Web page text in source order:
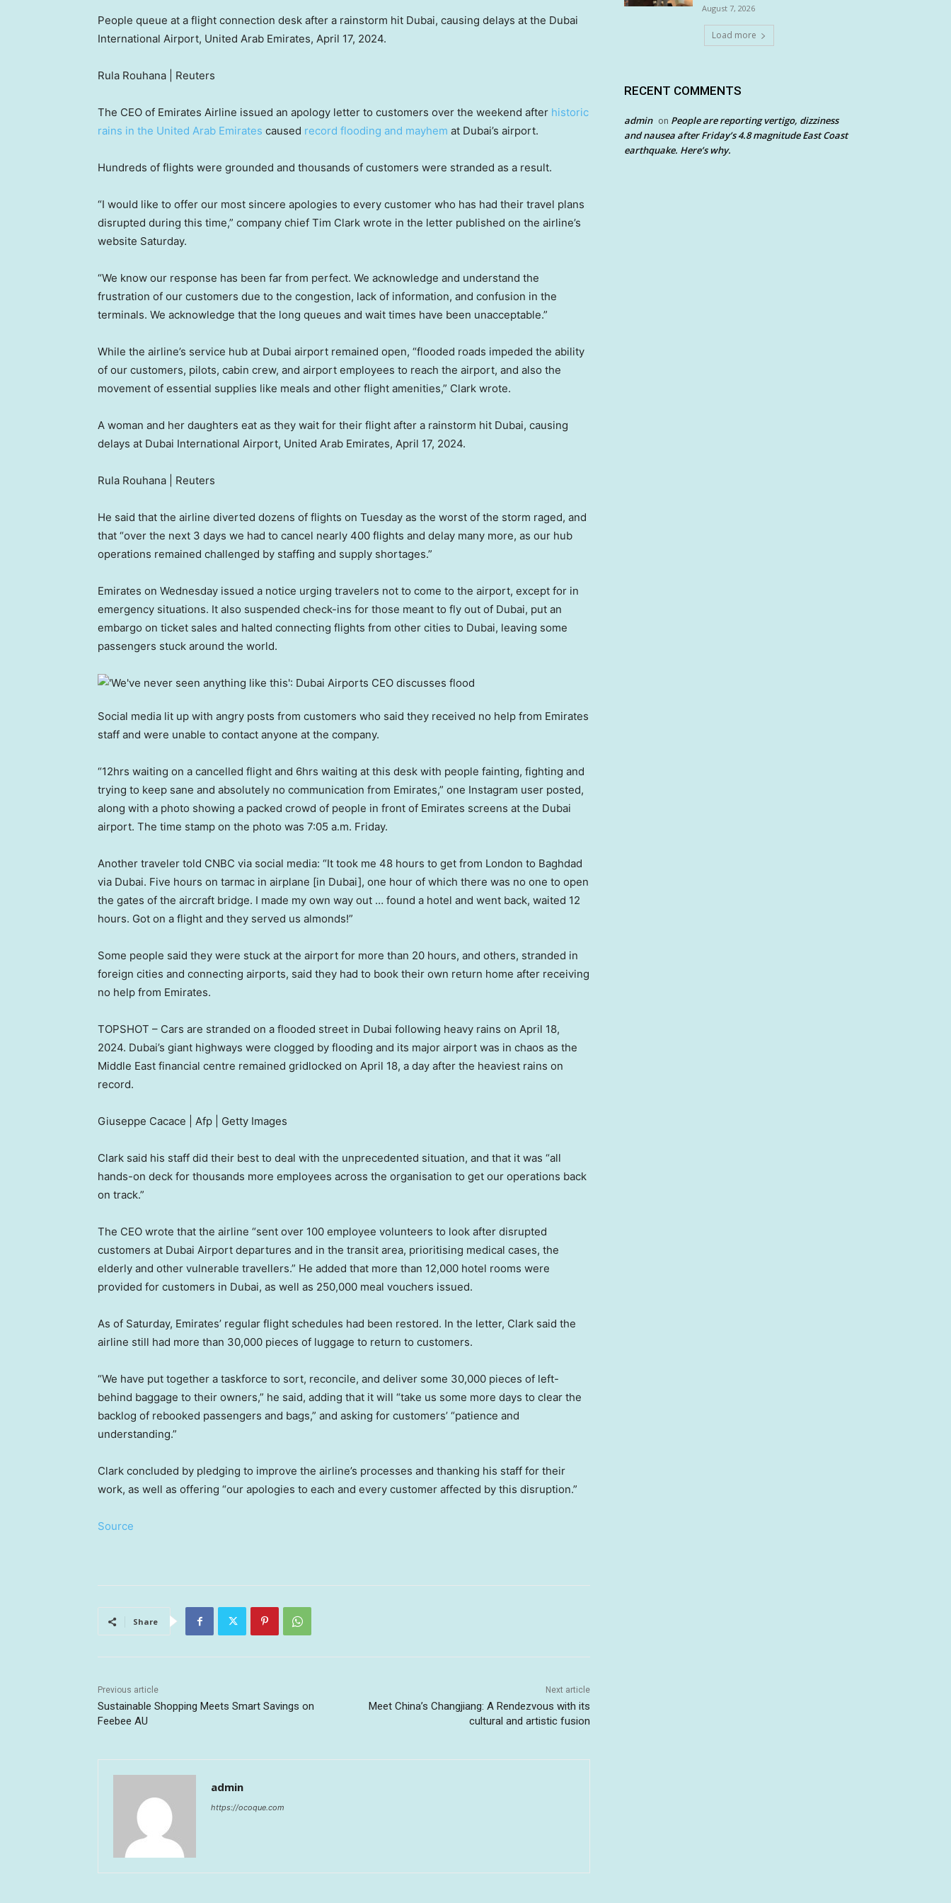
People queue at a flight connection desk after a rainstorm hit Dubai, causing delays at the Dubai
International Airport, United Arab Emirates, April 17, 2024.
Rula Rouhana | Reuters
The CEO of Emirates Airline issued an apology letter to customers over the weekend after historic
rains in the United Arab Emirates caused record flooding and mayhem at Dubai’s airport.
Hundreds of flights were grounded and thousands of customers were stranded as a result.
“I would like to offer our most sincere apologies to every customer who has had their travel plans
disrupted during this time,” company chief Tim Clark wrote in the letter published on the airline’s
website Saturday.
“We know our response has been far from perfect. We acknowledge and understand the
frustration of our customers due to the congestion, lack of information, and confusion in the
terminals. We acknowledge that the long queues and wait times have been unacceptable.”
While the airline’s service hub at Dubai airport remained open, “flooded roads impeded the ability
of our customers, pilots, cabin crew, and airport employees to reach the airport, and also the
movement of essential supplies like meals and other flight amenities,” Clark wrote.
A woman and her daughters eat as they wait for their flight after a rainstorm hit Dubai, causing
delays at Dubai International Airport, United Arab Emirates, April 17, 2024.
Rula Rouhana | Reuters
He said that the airline diverted dozens of flights on Tuesday as the worst of the storm raged, and
that “over the next 3 days we had to cancel nearly 400 flights and delay many more, as our hub
operations remained challenged by staffing and supply shortages.”
Emirates on Wednesday issued a notice urging travelers not to come to the airport, except for in
emergency situations. It also suspended check-ins for those meant to fly out of Dubai, put an
embargo on ticket sales and halted connecting flights from other cities to Dubai, leaving some
passengers stuck around the world.
Social media lit up with angry posts from customers who said they received no help from Emirates
staff and were unable to contact anyone at the company.
“12hrs waiting on a cancelled flight and 6hrs waiting at this desk with people fainting, fighting and
trying to keep sane and absolutely no communication from Emirates,” one Instagram user posted,
along with a photo showing a packed crowd of people in front of Emirates screens at the Dubai
airport. The time stamp on the photo was 7:05 a.m. Friday.
Another traveler told CNBC via social media: “It took me 48 hours to get from London to Baghdad
via Dubai. Five hours on tarmac in airplane [in Dubai], one hour of which there was no one to open
the gates of the aircraft bridge. I made my own way out … found a hotel and went back, waited 12
hours. Got on a flight and they served us almonds!”
Some people said they were stuck at the airport for more than 20 hours, and others, stranded in
foreign cities and connecting airports, said they had to book their own return home after receiving
no help from Emirates.
TOPSHOT – Cars are stranded on a flooded street in Dubai following heavy rains on April 18,
2024. Dubai’s giant highways were clogged by flooding and its major airport was in chaos as the
Middle East financial centre remained gridlocked on April 18, a day after the heaviest rains on
record.
Giuseppe Cacace | Afp | Getty Images
Clark said his staff did their best to deal with the unprecedented situation, and that it was “all
hands-on deck for thousands more employees across the organisation to get our operations back
on track.”
The CEO wrote that the airline “sent over 100 employee volunteers to look after disrupted
customers at Dubai Airport departures and in the transit area, prioritising medical cases, the
elderly and other vulnerable travellers.” He added that more than 12,000 hotel rooms were
provided for customers in Dubai, as well as 250,000 meal vouchers issued.
As of Saturday, Emirates’ regular flight schedules had been restored. In the letter, Clark said the
airline still had more than 30,000 pieces of luggage to return to customers.
“We have put together a taskforce to sort, reconcile, and deliver some 30,000 pieces of left-
behind baggage to their owners,” he said, adding that it will “take us some more days to clear the
backlog of rebooked passengers and bags,” and asking for customers’ “patience and
understanding.”
Clark concluded by pledging to improve the airline’s processes and thanking his staff for their
work, as well as offering “our apologies to each and every customer affected by this disruption.”
Source
Share
Previous article
Sustainable Shopping Meets Smart Savings on
Feebee AU
Next article
Meet China’s Changjiang: A Rendezvous with its
cultural and artistic fusion
admin
https://ocoque.com
August 7, 2026
Load more
RECENT COMMENTS
admin on People are reporting vertigo, dizziness
and nausea after Friday’s 4.8 magnitude East Coast
earthquake. Here’s why.